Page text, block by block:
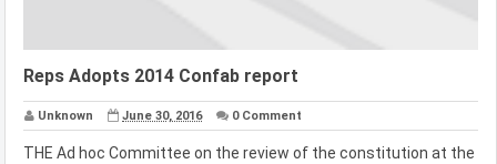
Reps Adopts 2014 Confab report
Unknown June 30, 2016 0 Comment
THE Ad hoc Committee on the review of the constitution at the